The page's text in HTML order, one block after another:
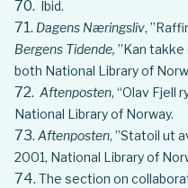
Ibid.
Dagens Næringsliv,
Bergens Tidende, ”Kan takke
both National Library of
Aftenposten, “Olav Fjell
National Library of Norway.
Aftenposten, ”Statoil ut
2001, National Library of
The section on